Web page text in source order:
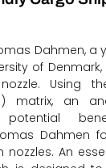
Dahmen,
of
Using
matrix, an
Dahmen
nozzles. An